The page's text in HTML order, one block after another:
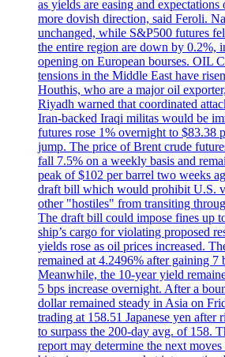
as yields are easing and
more dovish direction, said Feroli.
unchanged, while S&P500 futures
the entire region are down by 0.2%,
opening on European bourses.
tensions in the Middle East have
Houthis, who are a major oil
Riyadh warned that coordinated
Iran-backed Iraqi militas would be
futures rose 1% overnight to $83.38
jump. The price of Brent crude
fall 7.5% on a weekly basis and
peak of $102 per barrel two weeks
draft bill which would prohibit U.S.
other "hostiles" from transiting
The draft bill could impose fines up
ship’s cargo for violating proposed
yields rose as oil prices increased.
remained at 4.2496% after gaining 7
Meanwhile, the 10-year yield
5 bps increase overnight. After a
dollar remained steady in Asia on
trading at 158.51 Japanese yen
to surpass the 200-day avg. of 158.
report may determine the next